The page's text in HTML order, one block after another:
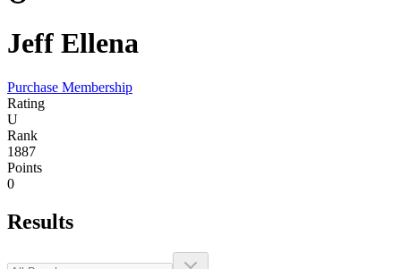
Jeff Ellena
Purchase Membership
Rating
U
Rank
1887
Points
0
Results